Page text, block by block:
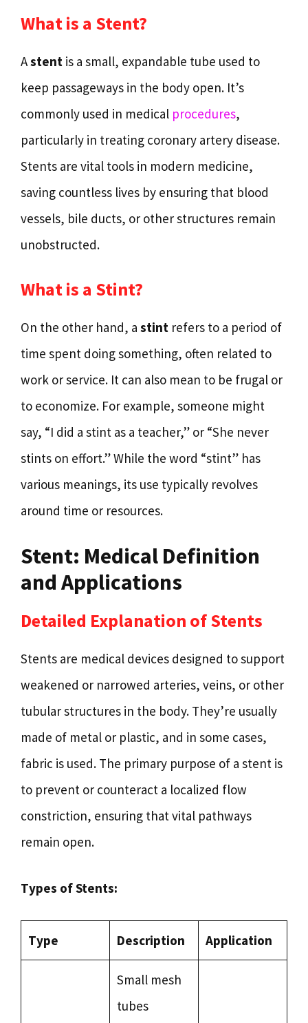
What is a Stent?
Astent is a small, expandable tube used to
keep passageways in the body open. It’s
commonly used in medical procedures,
particularly in treating coronary artery disease.
Stents are vital tools in modern medicine,
saving countless lives by ensuring that blood
vessels, bile ducts, or other structures remain
unobstructed.
What is a Stint?
On the other hand, a stint refers to a period of
time spent doing something, often related to
work or service. It can also mean to be frugal or
to economize. For example, someone might
say, “I did a stint as a teacher,” or “She never
stints on effort.” While the word “stint” has
various meanings, its use typically revolves
around time or resources.
Stent: Medical Definition
and Applications
Detailed Explanation of Stents
Stents are medical devices designed to support
weakened or narrowed arteries, veins, or other
tubular structures in the body. They’re usually
made of metal or plastic, and in some cases,
fabric is used. The primary purpose of a stent is
to prevent or counteract a localized flow
constriction, ensuring that vital pathways
remain open.
Types of Stents:
Type Description Application
Small mesh
tubes